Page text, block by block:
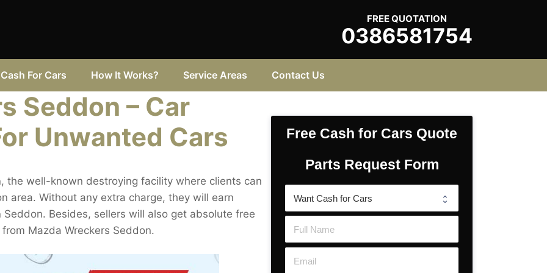
FREE QUOTATION
0386581754
Cash For Cars How It Works? Service Areas Contact Us
Seddon – Car
Unwanted Cars
the well-known destroying facility where clients can
area. Without any extra charge, they will earn
Besides, sellers will also get absolute free
Mazda Wreckers Seddon.
Free Cash for Cars Quote
Parts Request Form